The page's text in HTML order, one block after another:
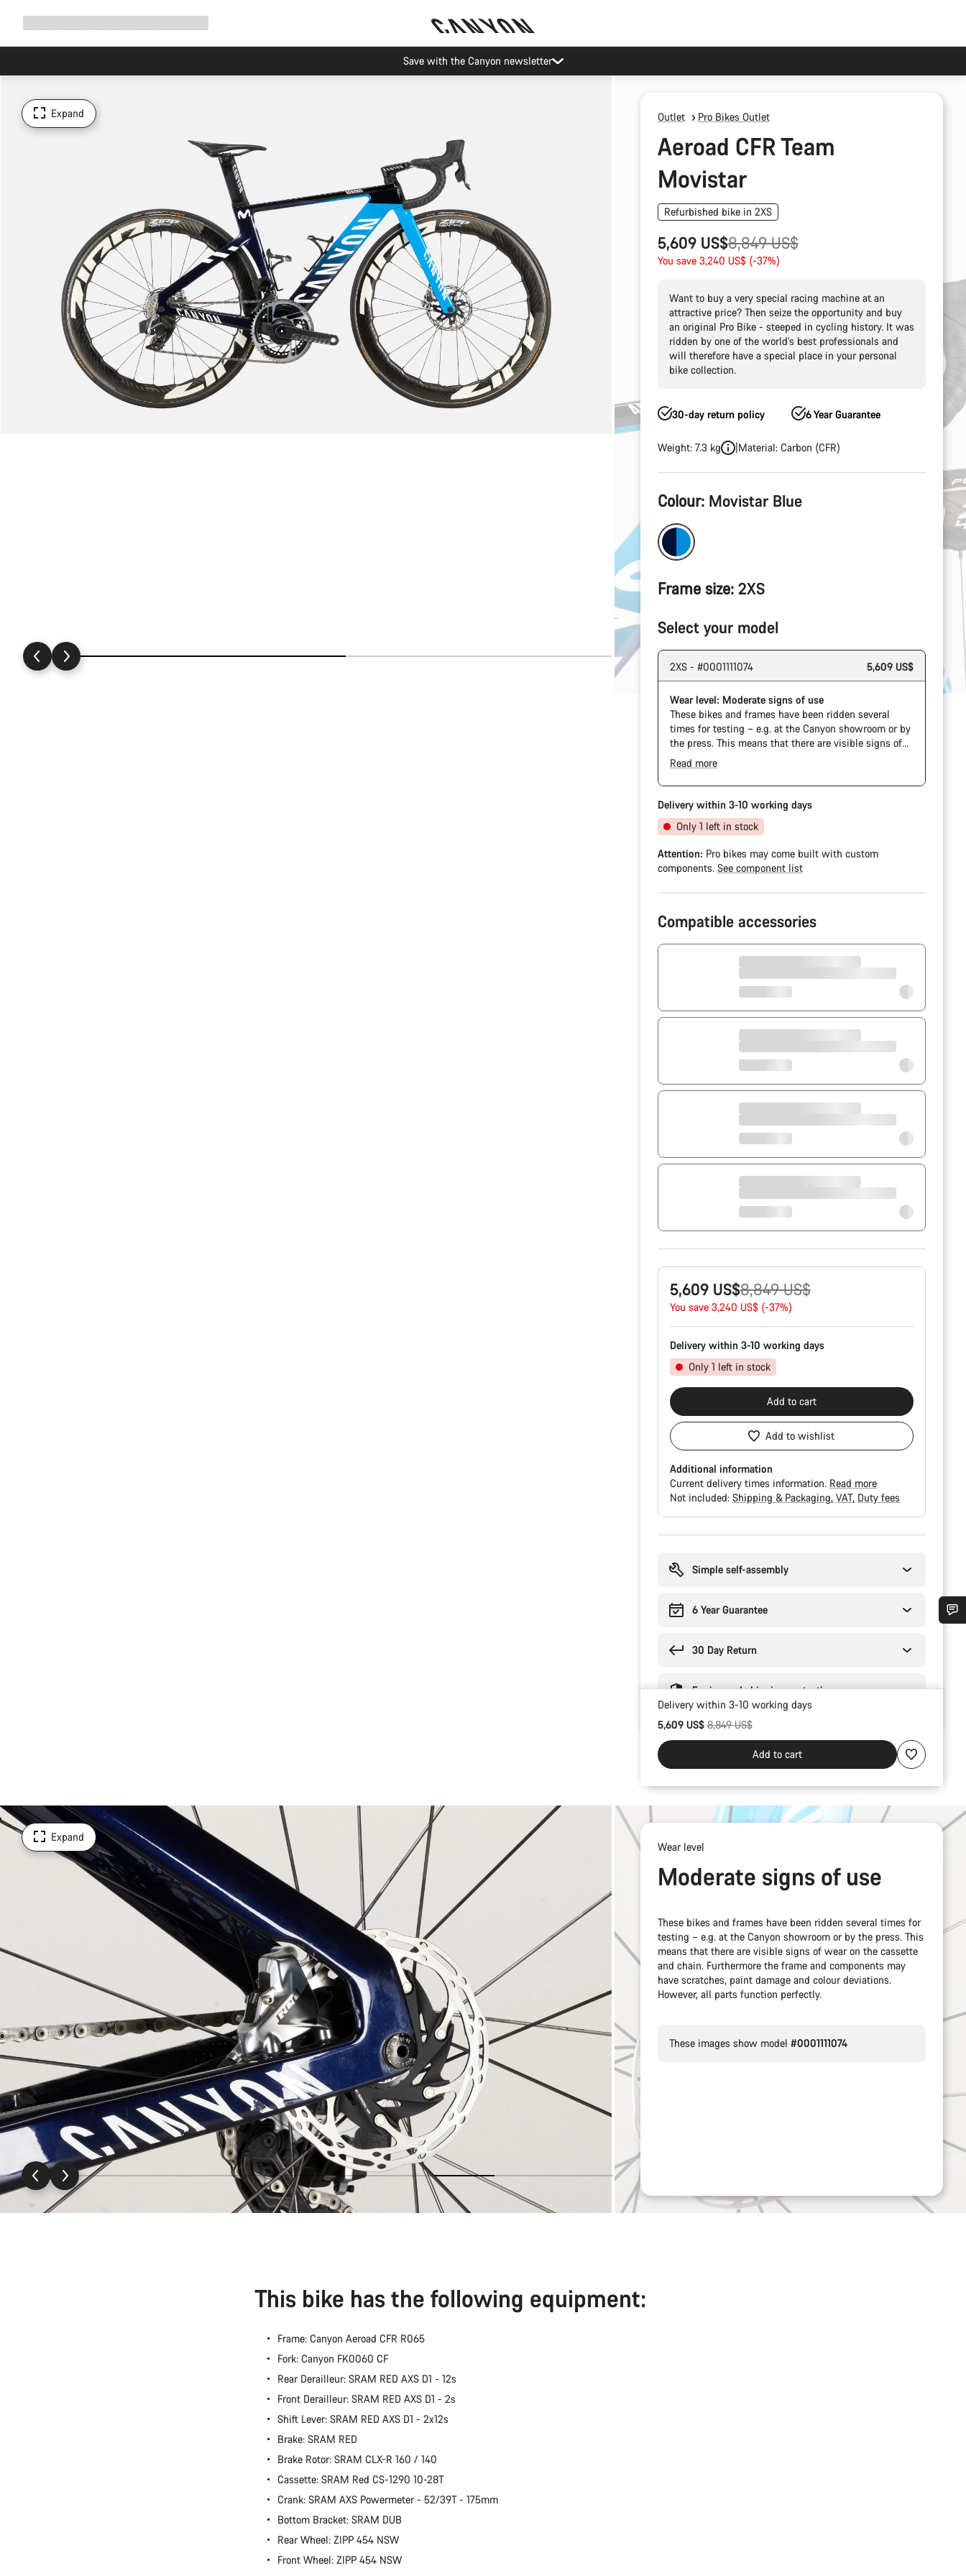
Save with the Canyon newsletter
Expand
Outlet Pro Bikes Outlet
Aeroad CFR Team
Movistar
Refurbished bike in 2XS
5,609 US$
Original
price
8,849 US$
You save 3,240 US$ (-37%)
Want to buy a very special racing machine at an
attractive price? Then seize the opportunity and buy
an original Pro Bike - steeped in cycling history. It was
ridden by one of the world's best professionals and
will therefore have a special place in your personal
bike collection.
30-day return policy 6 Year Guarantee
Weight: 7.3 kg Material: Carbon (CFR)
Product
Configuration
Colour: Movistar Blue
Frame size: 2XS
Select your model
2XS - #0001111074 5,609 US$
Wear level: Moderate signs of use
These bikes and frames have been ridden several
times for testing – e.g. at the Canyon showroom or by
the press. This means that there are visible signs of
wear on the cassette and chain. Furthermore the
frame and components may have scratches, paint
damage and colour deviations. However, all parts
function perfectly.
Read more
Delivery within 3-10 working days
Only 1 left in stock
Attention: Pro bikes may come built with custom
components. See component list
Compatible accessories
5,609 US$
Original
price
8,849 US$
You save 3,240 US$ (-37%)
Delivery within 3-10 working days
Only 1 left in stock
Add to cart
Add to wishlist
Additional information
Current delivery times information. Read more
Not included: Shipping & Packaging VAT Duty fees
Simple self-assembly
6 Year Guarantee
30 Day Return
Engineered shipping protection
Delivery within 3-10 working days
5,609 US$Original price
8,849 US$
Add to cart
Expand
Wear level
Moderate signs of use
These bikes and frames have been ridden several times for
testing – e.g. at the Canyon showroom or by the press. This
means that there are visible signs of wear on the cassette
and chain. Furthermore the frame and components may
have scratches, paint damage and colour deviations.
However, all parts function perfectly.
These images show model #0001111074
This bike has the following equipment:
Frame: Canyon Aeroad CFR R065
Fork: Canyon FK0060 CF
Rear Derailleur: SRAM RED AXS D1 - 12s
Front Derailleur: SRAM RED AXS D1 - 2s
Shift Lever: SRAM RED AXS D1 - 2x12s
Brake: SRAM RED
Brake Rotor: SRAM CLX-R 160 / 140
Cassette: SRAM Red CS-1290 10-28T
Crank: SRAM AXS Powermeter - 52/39T - 175mm
Bottom Bracket: SRAM DUB
Rear Wheel: ZIPP 454 NSW
Front Wheel: ZIPP 454 NSW
Close